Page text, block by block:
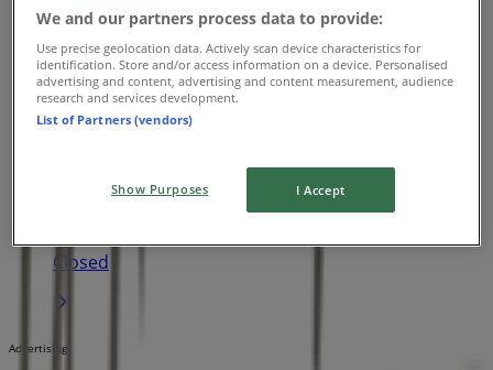
Closed
Closed
Advertising
We and our partners process data to provide:
Use precise geolocation data. Actively scan device characteristics for
identification. Store and/or access information on a device. Personalised
advertising and content, advertising and content measurement, audience
research and services development.
List of Partners (vendors)
Show Purposes I Accept